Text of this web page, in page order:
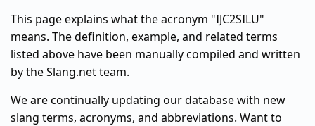
This page explains what the acronym "IJC2SILU"
means. The definition, example, and related terms
listed above have been manually compiled and written
by the Slang.net team.
We are continually updating our database with new
slang terms, acronyms, and abbreviations. Want to